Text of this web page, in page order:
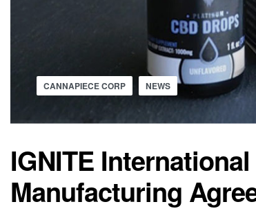
CANNAPIECE CORP NEWS
IGNITE
Manufacturing